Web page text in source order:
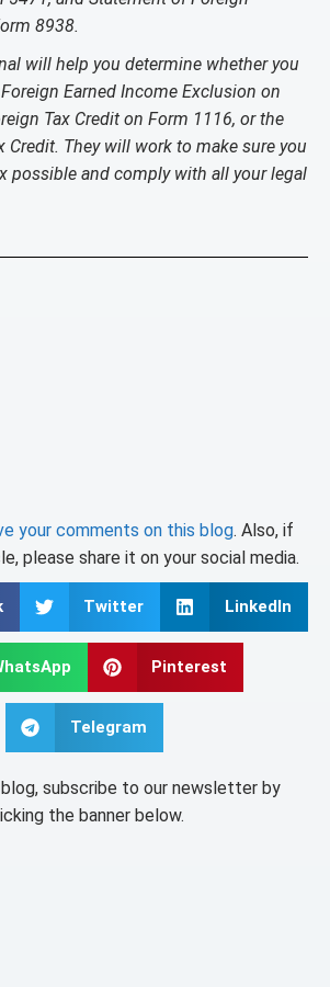
8938.
will help you determine whether you
Earned Income Exclusion on
Tax Credit on Form 1116, or the
Credit. They will work to make sure you
possible and comply with all your legal
your comments on this blog. Also, if
please share it on your social media.
Twitter LinkedIn
Pinterest
Telegram
subscribe to our newsletter by
the banner below.